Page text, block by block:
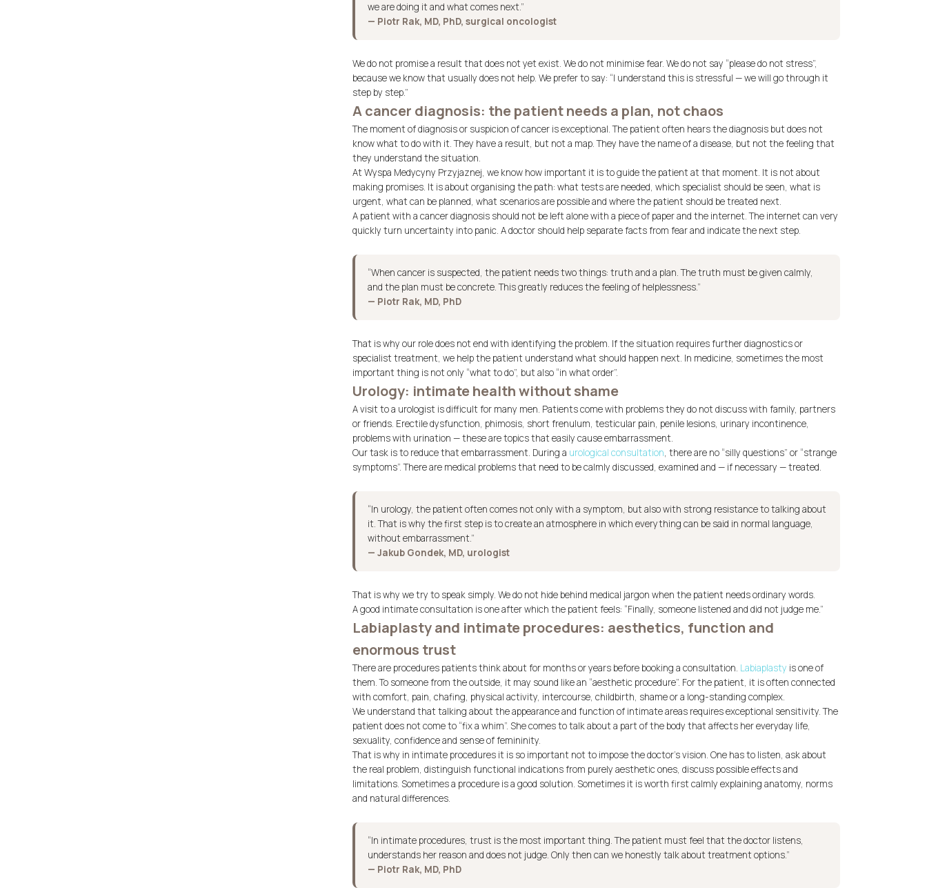
we are doing it and what comes next.”
— Piotr Rak, MD, PhD, surgical oncologist
We do not promise a result that does not yet exist. We do not minimise fear. We do not say “please do not stress”,
because we know that usually does not help. We prefer to say: “I understand this is stressful — we will go through it
step by step.”
A cancer diagnosis: the patient needs a plan, not chaos
The moment of diagnosis or suspicion of cancer is exceptional. The patient often hears the diagnosis but does not
know what to do with it. They have a result, but not a map. They have the name of a disease, but not the feeling that
they understand the situation.
At Wyspa Medycyny Przyjaznej, we know how important it is to guide the patient at that moment. It is not about
making promises. It is about organising the path: what tests are needed, which specialist should be seen, what is
urgent, what can be planned, what scenarios are possible and where the patient should be treated next.
A patient with a cancer diagnosis should not be left alone with a piece of paper and the internet. The internet can very
quickly turn uncertainty into panic. A doctor should help separate facts from fear and indicate the next step.
“When cancer is suspected, the patient needs two things: truth and a plan. The truth must be given calmly,
and the plan must be concrete. This greatly reduces the feeling of helplessness.”
— Piotr Rak, MD, PhD
That is why our role does not end with identifying the problem. If the situation requires further diagnostics or
specialist treatment, we help the patient understand what should happen next. In medicine, sometimes the most
important thing is not only “what to do”, but also “in what order”.
Urology: intimate health without shame
A visit to a urologist is difficult for many men. Patients come with problems they do not discuss with family, partners
or friends. Erectile dysfunction, phimosis, short frenulum, testicular pain, penile lesions, urinary incontinence,
problems with urination — these are topics that easily cause embarrassment.
Our task is to reduce that embarrassment. During a urological consultation, there are no “silly questions” or “strange
symptoms”. There are medical problems that need to be calmly discussed, examined and — if necessary — treated.
“In urology, the patient often comes not only with a symptom, but also with strong resistance to talking about
it. That is why the first step is to create an atmosphere in which everything can be said in normal language,
without embarrassment.”
— Jakub Gondek, MD, urologist
That is why we try to speak simply. We do not hide behind medical jargon when the patient needs ordinary words.
A good intimate consultation is one after which the patient feels: “Finally, someone listened and did not judge me.”
Labiaplasty and intimate procedures: aesthetics, function and
enormous trust
There are procedures patients think about for months or years before booking a consultation. Labiaplasty is one of
them. To someone from the outside, it may sound like an “aesthetic procedure”. For the patient, it is often connected
with comfort, pain, chafing, physical activity, intercourse, childbirth, shame or a long-standing complex.
We understand that talking about the appearance and function of intimate areas requires exceptional sensitivity. The
patient does not come to “fix a whim”. She comes to talk about a part of the body that affects her everyday life,
sexuality, confidence and sense of femininity.
That is why in intimate procedures it is so important not to impose the doctor’s vision. One has to listen, ask about
the real problem, distinguish functional indications from purely aesthetic ones, discuss possible effects and
limitations. Sometimes a procedure is a good solution. Sometimes it is worth first calmly explaining anatomy, norms
and natural differences.
“In intimate procedures, trust is the most important thing. The patient must feel that the doctor listens,
understands her reason and does not judge. Only then can we honestly talk about treatment options.”
— Piotr Rak, MD, PhD